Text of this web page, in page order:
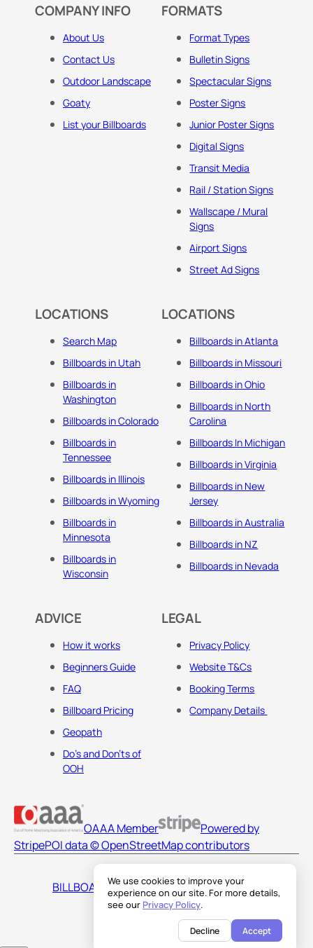
We use cookies to improve your
experience on our site. For more details,
see our Privacy Policy.
Decline Accept
COMPANY INFO
About Us
Contact Us
Outdoor Landscape
Goaty
List your Billboards
FORMATS
Format Types
Bulletin Signs
Spectacular Signs
Poster Signs
Junior Poster Signs
Digital Signs
Transit Media
Rail / Station Signs
Wallscape / Mural
Signs
Airport Signs
Street Ad Signs
LOCATIONS
Search Map
Billboards in Utah
Billboards in
Washington
Billboards in Colorado
Billboards in
Tennessee
Billboards in Illinois
Billboards in Wyoming
Billboards in
Minnesota
Billboards in
Wisconsin
LOCATIONS
Billboards in Atlanta
Billboards in Missouri
Billboards in Ohio
Billboards in North
Carolina
Billboards In Michigan
Billboards in Virginia
Billboards in New
Jersey
Billboards in Australia
Billboards in NZ
Billboards in Nevada
ADVICE
How it works
Beginners Guide
FAQ
Billboard Pricing
Geopath
Do's and Don'ts of
OOH
LEGAL
Privacy Policy
Website T&Cs
Booking Terms
Company Details
OAAA Member
Powered by
StripePOI data © OpenStreetMap contributors
BILLBOARDS AMERICA LLC